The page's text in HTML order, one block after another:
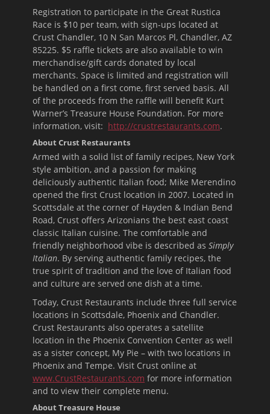
Registration to participate in the Great Rustica
Race is $10 per team, with sign-ups located at
Crust Chandler, 10 N San Marcos Pl, Chandler, AZ
85225. $5 raffle tickets are also available to win
merchandise/gift cards donated by local
merchants. Space is limited and registration will
be handled on a first come, first served basis. All
of the proceeds from the raffle will benefit Kurt
Warner’s Treasure House Foundation. For more
information, visit: http://crustrestaurants.com.
About Crust Restaurants
Armed with a solid list of family recipes, New York
style ambition, and a passion for making
deliciously authentic Italian food; Mike Merendino
opened the first Crust location in 2007. Located in
Scottsdale at the corner of Hayden & Indian Bend
Road, Crust offers Arizonians the best east coast
classic Italian cuisine. The comfortable and
friendly neighborhood vibe is described as Simply
Italian. By serving authentic family recipes, the
true spirit of tradition and the love of Italian food
and culture are served one dish at a time.
Today, Crust Restaurants include three full service
locations in Scottsdale, Phoenix and Chandler.
Crust Restaurants also operates a satellite
location in the Phoenix Convention Center as well
as a sister concept, My Pie – with two locations in
Phoenix and Tempe. Visit Crust online at
www.CrustRestaurants.com for more information
and to view their complete menu.
About Treasure House